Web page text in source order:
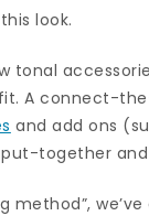
look.
tonal
A connect-
and add ons
together
method”,